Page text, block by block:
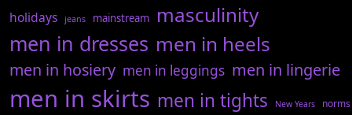
holidays jeans mainstream masculinity
men in dresses men in heels
men in hosiery men in leggings men in lingerie
men in skirts men in tights New Years norms